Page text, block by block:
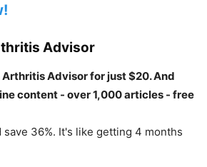
Advisor
Advisor for just $20. And
content - over 1,000 articles - free
save 36%. It's like getting 4 months